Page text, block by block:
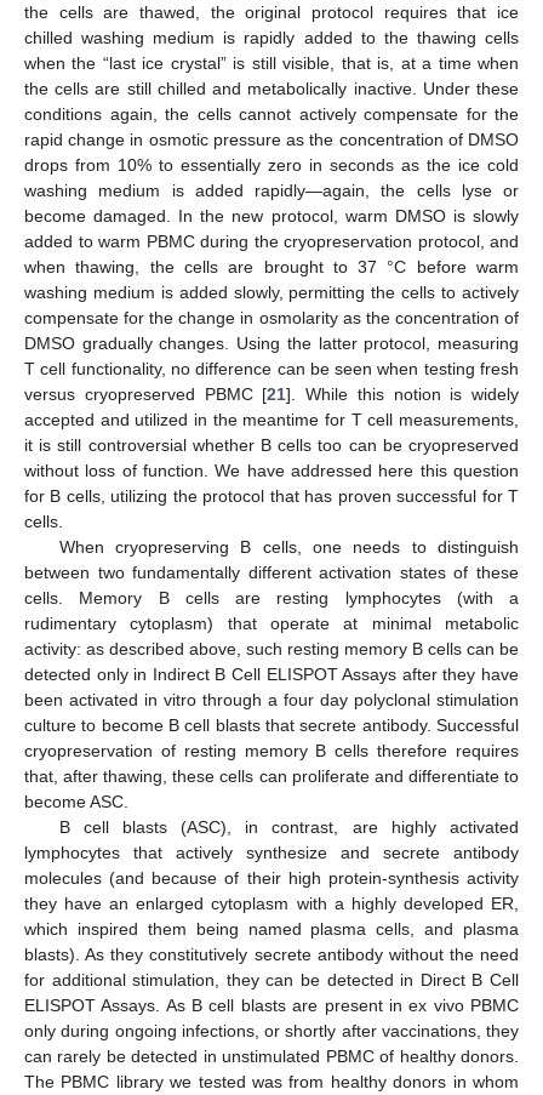
the cells are thawed, the original protocol requires that ice
chilled washing medium is rapidly added to the thawing cells
when the “last ice crystal” is still visible, that is, at a time when
the cells are still chilled and metabolically inactive. Under these
conditions again, the cells cannot actively compensate for the
rapid change in osmotic pressure as the concentration of DMSO
drops from 10% to essentially zero in seconds as the ice cold
washing medium is added rapidly—again, the cells lyse or
become damaged. In the new protocol, warm DMSO is slowly
added to warm PBMC during the cryopreservation protocol, and
when thawing, the cells are brought to 37 °C before warm
washing medium is added slowly, permitting the cells to actively
compensate for the change in osmolarity as the concentration of
DMSO gradually changes. Using the latter protocol, measuring
T cell functionality, no difference can be seen when testing fresh
versus cryopreserved PBMC [21]. While this notion is widely
accepted and utilized in the meantime for T cell measurements,
it is still controversial whether B cells too can be cryopreserved
without loss of function. We have addressed here this question
for B cells, utilizing the protocol that has proven successful for T
cells.
When cryopreserving B cells, one needs to distinguish
between two fundamentally different activation states of these
cells. Memory B cells are resting lymphocytes (with a
rudimentary cytoplasm) that operate at minimal metabolic
activity: as described above, such resting memory B cells can be
detected only in Indirect B Cell ELISPOT Assays after they have
been activated in vitro through a four day polyclonal stimulation
culture to become B cell blasts that secrete antibody. Successful
cryopreservation of resting memory B cells therefore requires
that, after thawing, these cells can proliferate and differentiate to
become ASC.
B cell blasts (ASC), in contrast, are highly activated
lymphocytes that actively synthesize and secrete antibody
molecules (and because of their high protein-synthesis activity
they have an enlarged cytoplasm with a highly developed ER,
which inspired them being named plasma cells, and plasma
blasts). As they constitutively secrete antibody without the need
for additional stimulation, they can be detected in Direct B Cell
ELISPOT Assays. As B cell blasts are present in ex vivo PBMC
only during ongoing infections, or shortly after vaccinations, they
can rarely be detected in unstimulated PBMC of healthy donors.
The PBMC library we tested was from healthy donors in whom